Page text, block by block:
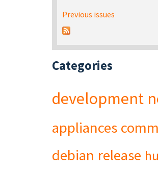
Previous issues
Categories
development
appliances
debian release